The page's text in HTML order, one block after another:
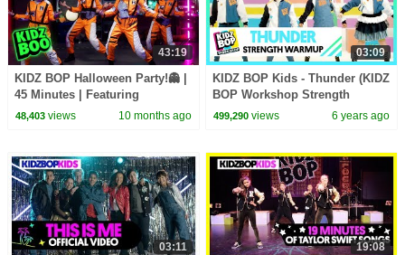
43:19
KIDZ BOP Halloween Party!👻 |
45 Minutes | Featuring
Monsters, Thriller, and more!🎃
48,403views 10 months ago
03:09
KIDZ BOP Kids - Thunder (KIDZ
BOP Workshop Strength
Warmup)
499,290 views 6 years ago
03:11 19:08